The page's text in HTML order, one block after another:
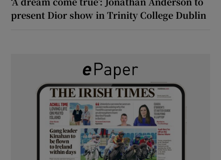
present Dior show in Trinity College Dublin